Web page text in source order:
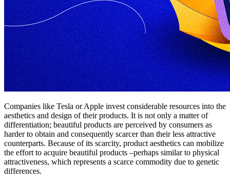
Companies like Tesla or Apple invest considerable resources into the
aesthetics and design of their products. It is not only a matter of
differentiation; beautiful products are perceived by consumers as
harder to obtain and consequently scarcer than their less attractive
counterparts. Because of its scarcity, product aesthetics can mobilize
the effort to acquire beautiful products –perhaps similar to physical
attractiveness, which represents a scarce commodity due to genetic
differences.